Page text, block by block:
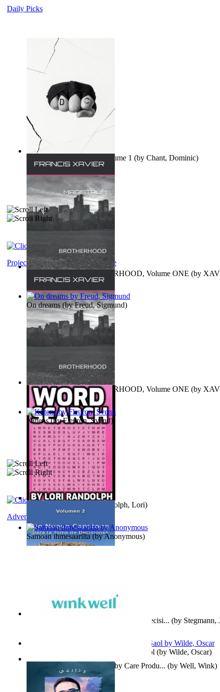
Daily Picks
Ovo nisu teorije zavjere Volume 1 (by Chant, Dominic)
MAGISTRUM : BROTHERHOOD, Volume ONE (by
FRANCIS)
MAGISTRUM : BROTHERHOOD, Volume ONE (by
FRANCIS )
Randolph, Lori)
Un Nuevo Capstone para la Toma de Decisi... (by Stegmann,
Project Gutenberg Literary Archive
On dreams (byFreud, Sigmund)
Kittens(byFleuron, Svend)
Samoan ihmesaarilta(byAnonymous)
Poems, with The Ballad of Reading Gaol (by Wilde, Oscar)
Adventure
Wink Well : Get the Best Baby Care Produ... (by Well, Wink)